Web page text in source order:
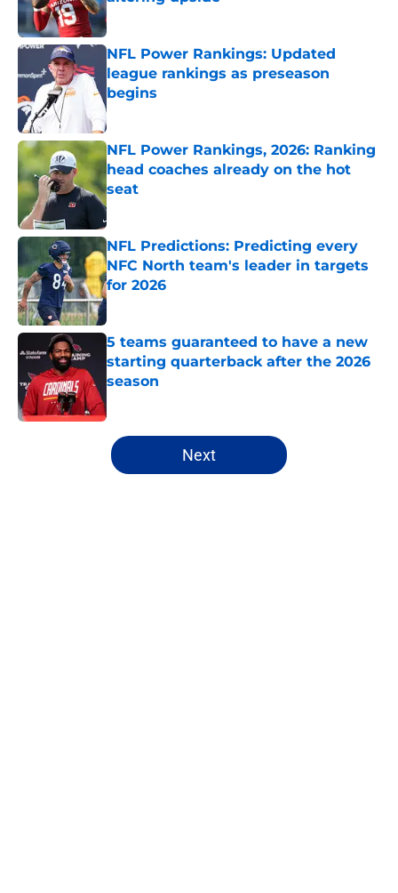
Published by on Invalid Date
NFL Power Rankings: Updated
league rankings as preseason
begins
Published by on Invalid Date
NFL Power Rankings, 2026: Ranking
head coaches already on the hot
seat
Published by on Invalid Date
NFL Predictions: Predicting every
NFC North team's leader in targets
for 2026
Published by on Invalid Date
5 teams guaranteed to have a new
starting quarterback after the 2026
season
5 related articles loaded
Next